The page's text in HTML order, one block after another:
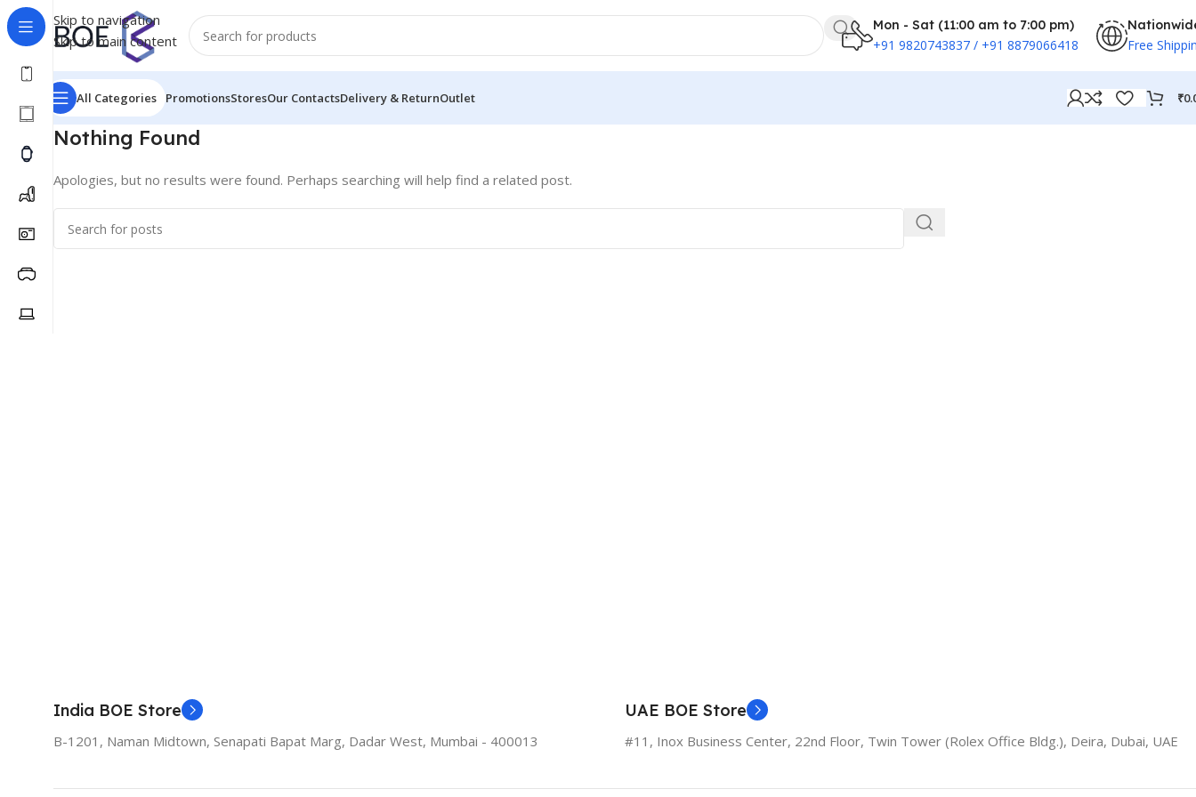
Skip to navigation
Skip to main content
Mon - Sat (11:00 am to 7:00 pm)
+91 9820743837 / +91 8879066418 Free
All Categories PromotionsStoresOur ContactsDelivery & ReturnOutlet ₹
Nothing Found
Apologies, but no results were found. Perhaps searching will help find a related post.
India BOE Store
B-1201, Naman Midtown, Senapati Bapat Marg, Dadar West, Mumbai - 400013
UAE BOE Store
#11, Inox Business Center, 22nd Floor, Twin Tower (Rolex Office Bldg.), Deira, Dubai, UAE